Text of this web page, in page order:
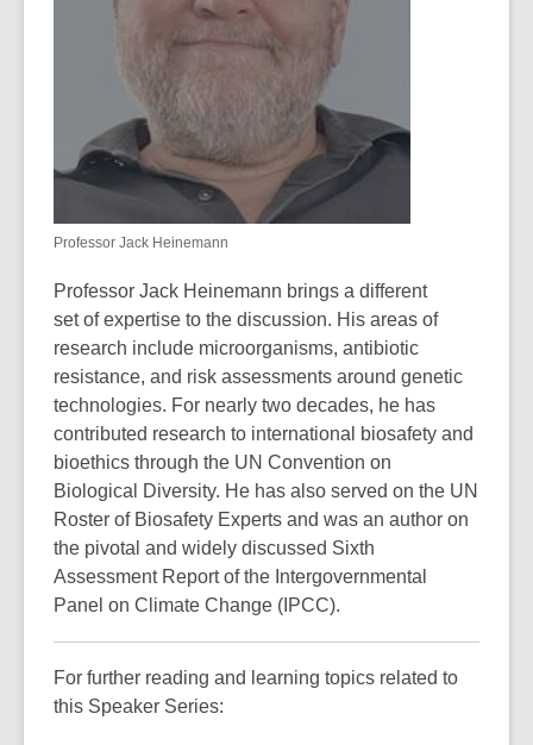
Professor Jack Heinemann
Professor Jack Heinemann brings a different
set of expertise to the discussion. His areas of
research include microorganisms, antibiotic
resistance, and risk assessments around genetic
technologies. For nearly two decades, he has
contributed research to international biosafety and
bioethics through the UN Convention on
Biological Diversity. He has also served on the UN
Roster of Biosafety Experts and was an author on
the pivotal and widely discussed Sixth
Assessment Report of the Intergovernmental
Panel on Climate Change (IPCC).
For further reading and learning topics related to
this Speaker Series: